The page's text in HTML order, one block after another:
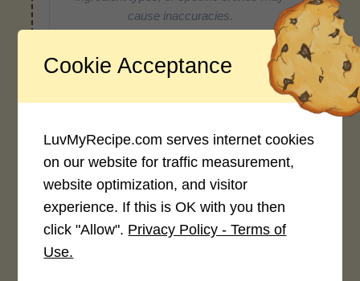
cause inaccuracies.
4.0 / 5
Cookie Acceptance
LuvMyRecipe.com serves internet cookies
on our website for traffic measurement,
website optimization, and visitor
experience. If this is OK with you then
click "Allow". Privacy Policy - Terms of
Use.